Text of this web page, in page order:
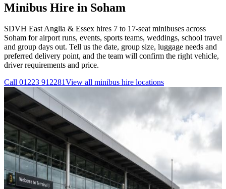
Minibus Hire in Soham
SDVH East Anglia & Essex hires 7 to 17-seat minibuses across
Soham for airport runs, events, sports teams, weddings, school travel
and group days out. Tell us the date, group size, luggage needs and
preferred delivery point, and the team will confirm the right vehicle,
driver requirements and price.
Call 01223 912281View all minibus hire locations